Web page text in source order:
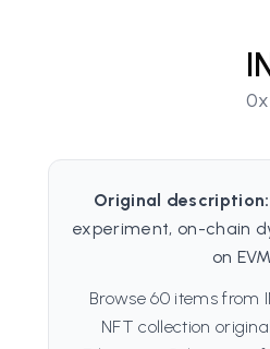
Original description:
experiment, on-chain
on
Browse 60 items from
NFT collection